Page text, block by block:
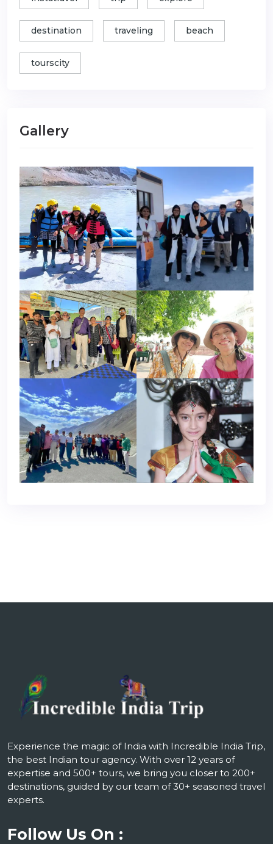
destination traveling beach
tourscity
Gallery
Experience the magic of India with Incredible India Trip,
the best Indian tour agency. With over 12 years of
expertise and 500+ tours, we bring you closer to 200+
destinations, guided by our team of 30+ seasoned travel
experts.
Follow Us On :